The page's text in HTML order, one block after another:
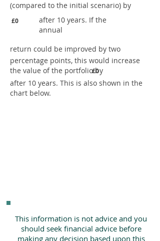
(compared to the initial scenario) by
£0
after 10 years. If the
annual
return could be improved by two
percentage points, this would increase
the value of the portfolio by
£0
after 10 years. This is also shown in the
chart below.
This information is not advice and you
should seek financial advice before
making any decision based upon this